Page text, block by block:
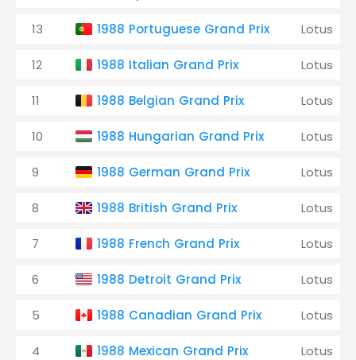
13 1988 Portuguese Grand Prix Lotus
12 1988 Italian Grand Prix Lotus
11 1988 Belgian Grand Prix Lotus
10 1988 Hungarian Grand Prix Lotus
9 1988 German Grand Prix Lotus
8 1988 British Grand Prix Lotus
7 1988 French Grand Prix Lotus
6 1988 Detroit Grand Prix Lotus
5 1988 Canadian Grand Prix Lotus
4 1988 Mexican Grand Prix Lotus